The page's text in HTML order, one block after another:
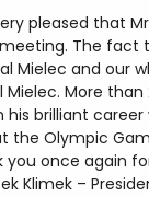
pleased that
meeting. The
Mielec and our
Mielec. More
his brilliant
the Olympic
you once again
Klimek –